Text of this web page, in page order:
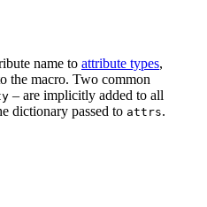
name to attribute types,
the macro. Two common
– are implicitly added to all
dictionary passed to attrs.